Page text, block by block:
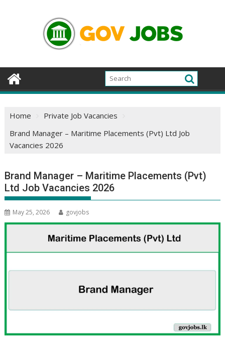
Home
Private Job Vacancies
Brand Manager – Maritime Placements (Pvt) Ltd Job
Vacancies 2026
Brand Manager – Maritime Placements (Pvt)
Ltd Job Vacancies 2026
May 25, 2026 govjobs